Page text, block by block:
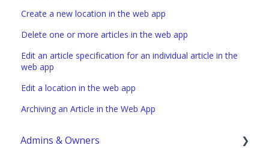
Create a new location in the web app
Delete one or more articles in the web app
Edit an article specification for an individual article in the
web app
Edit a location in the web app
Archiving an Article in the Web App
Admins & Owners